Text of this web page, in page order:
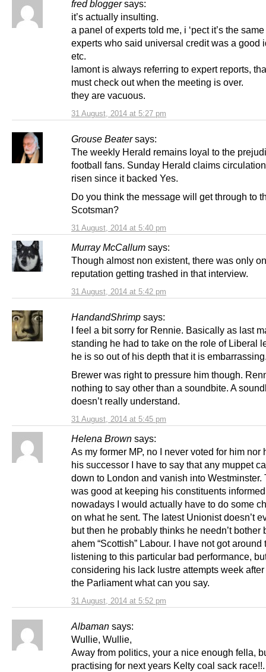
fred blogger says:
31 August, 2014 at 5:27 pm
it’s actually insulting.
a panel of experts told me, i ‘pect it’s the
experts who said universal credit was a good
etc.
lamont is always referring to expert reports,
must check out when the meeting is over.
they are vacuous.
Grouse Beater says:
31 August, 2014 at 5:40 pm
The weekly Herald remains loyal to the
football fans. Sunday Herald claims
risen since it backed Yes.
Do you think the message will get through to
Scotsman?
Murray McCallum says:
31 August, 2014 at 5:42 pm
Though almost non existent, there was only
reputation getting trashed in that interview.
HandandShrimp says:
31 August, 2014 at 5:45 pm
I feel a bit sorry for Rennie. Basically as last
standing he had to take on the role of Liberal
he is so out of his depth that it is
Brewer was right to pressure him though.
nothing to say other than a soundbite. A
doesn’t really understand.
Helena Brown says:
31 August, 2014 at 5:52 pm
As my former MP, no I never voted for him nor
his successor I have to say that any muppet
down to London and vanish into Westminster.
was good at keeping his constituents
nowadays I would actually have to do some
on what he sent. The latest Unionist doesn’t
but then he probably thinks he needn’t bother
ahem “Scottish” Labour. I have not got around
listening to this particular bad performance,
considering his lack lustre attempts week
the Parliament what can you say.
Albaman says:
Wullie, Wullie,
Away from politics, your a nice enough fella,
practising for next years Kelty coal sack race!!.